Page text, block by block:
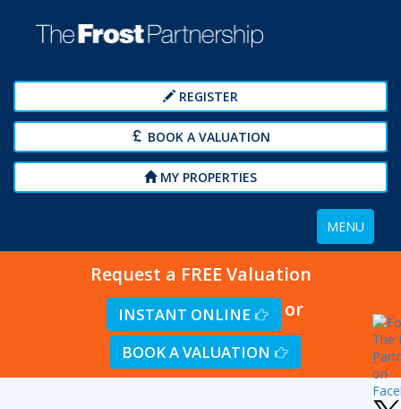
REGISTER
BOOK A VALUATION
MY PROPERTIES
Toggle
navigation
MENU
Request a FREE Valuation
INSTANT ONLINE or
BOOK A VALUATION